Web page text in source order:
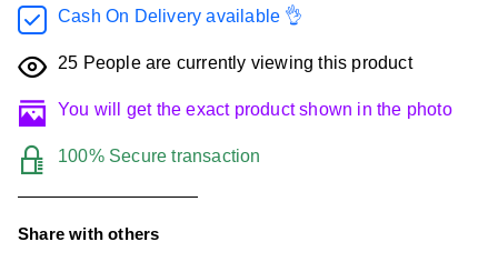
Cash On Delivery available 👌
25 People are currently viewing this product
You will get the exact product shown in the photo
100% Secure transaction
Share with others